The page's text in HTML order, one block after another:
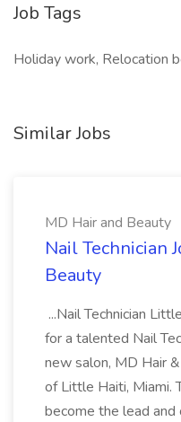
Job Tags
Holiday work, Relocation
Similar Jobs
MD Hair and Beauty
Nail Technician
Beauty
...Nail Technician
for a talented Nail
new salon, MD Hair
of Little Haiti, Miami.
become the lead and